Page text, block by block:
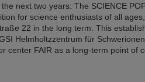
next two years: The SCIENCE
for science enthusiasts of all
22 in the long term. This
Helmholtzzentrum für
center FAIR as a long-term point of